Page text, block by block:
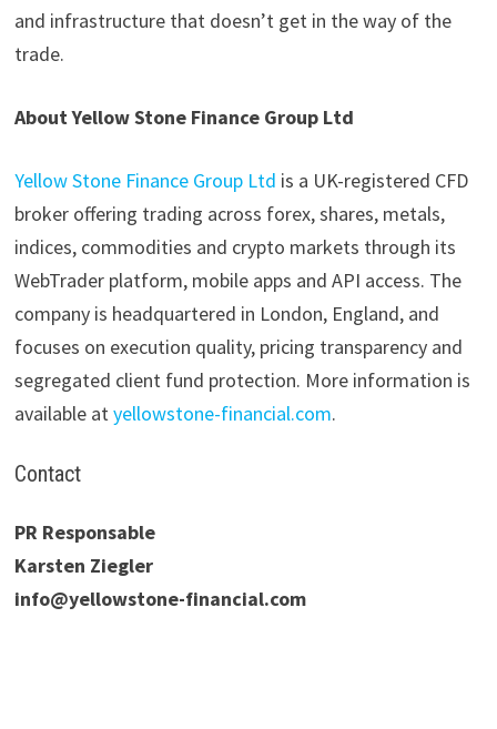
and infrastructure that doesn’t get in the way of the
trade.
About Yellow Stone Finance Group Ltd
Yellow Stone Finance Group Ltd is a UK-registered CFD
broker offering trading across forex, shares, metals,
indices, commodities and crypto markets through its
WebTrader platform, mobile apps and API access. The
company is headquartered in London, England, and
focuses on execution quality, pricing transparency and
segregated client fund protection. More information is
available atyellowstone-financial.com.
Contact
PR Responsable
Karsten Ziegler
info@yellowstone-financial.com